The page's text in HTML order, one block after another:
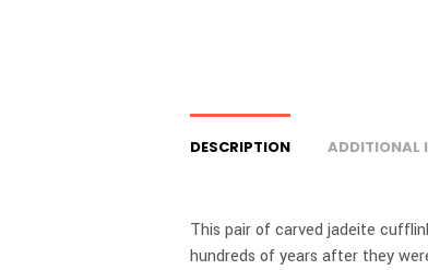
DESCRIPTION ADDITIONAL
This pair of carved jadeite
hundreds of years after they